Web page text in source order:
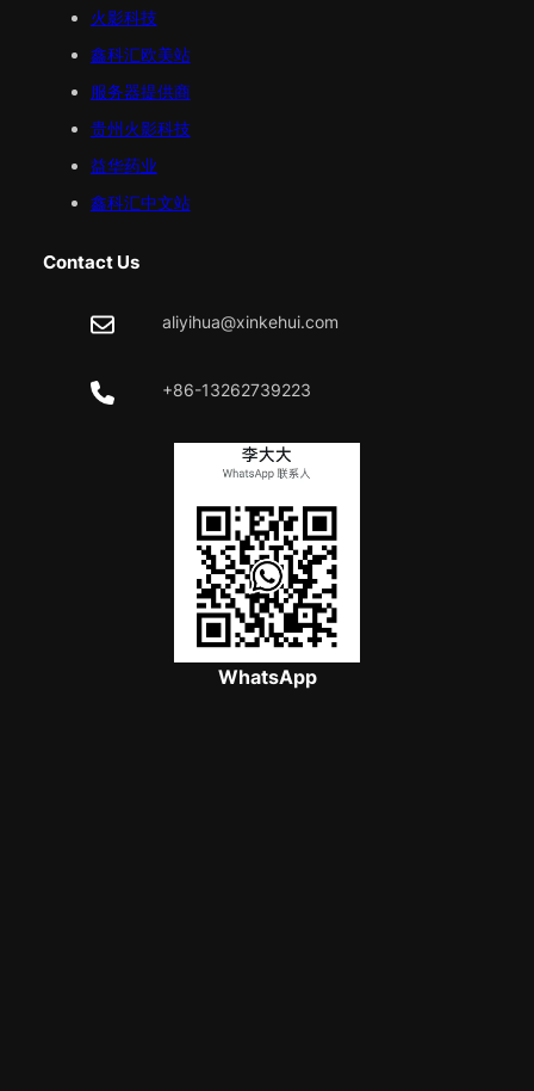
火影科技
鑫科汇欧美站
服务器提供商
贵州火影科技
益华药业
鑫科汇中文站
Contact Us
aliyihua@xinkehui.com
+86-13262739223
WhatsApp